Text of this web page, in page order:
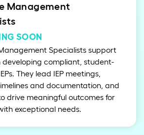
Management
SOON
Specialists support
developing compliant, student-
They lead IEP meetings,
and documentation, and
drive meaningful outcomes for
exceptional needs.